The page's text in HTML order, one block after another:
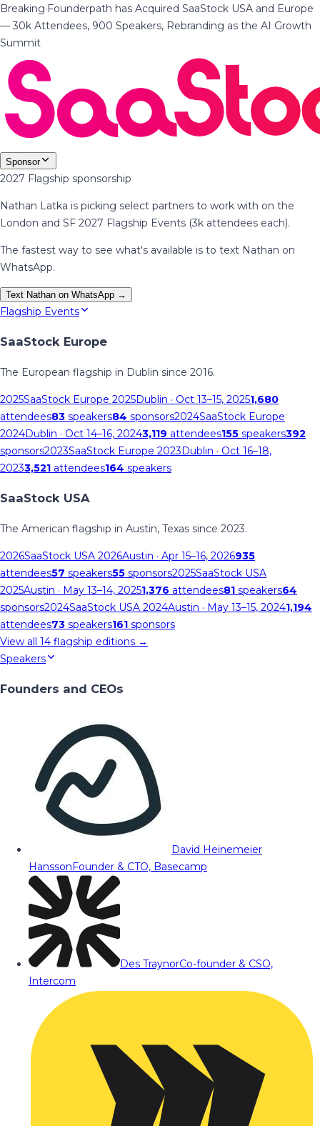
Breaking·Founderpath has Acquired SaaStock USA and Europe
— 30k Attendees, 900 Speakers, Rebranding as the AI Growth
Summit
Sponsor
2027 Flagship sponsorship
Nathan Latka is picking select partners to work with on the
London and SF 2027 Flagship Events (3k attendees each).
The fastest way to see what's available is to text Nathan on
WhatsApp.
Text Nathan on WhatsApp →
Flagship Events
SaaStock Europe
The European flagship in Dublin since 2016.
2025SaaStock Europe 2025Dublin · Oct 13–15, 20251,680
attendees83 speakers84 sponsors2024SaaStock Europe
2024Dublin · Oct 14–16, 20243,119 attendees155 speakers392
sponsors2023SaaStock Europe 2023Dublin · Oct 16–18,
20233,521 attendees164 speakers
SaaStock USA
The American flagship in Austin, Texas since 2023.
2026SaaStock USA 2026Austin · Apr 15–16, 2026935
attendees57 speakers55 sponsors2025SaaStock USA
2025Austin · May 13–14, 20251,376 attendees81 speakers64
sponsors2024SaaStock USA 2024Austin · May 13–15, 20241,194
attendees73 speakers161 sponsors
View all 14 flagship editions →
Speakers
Founders and CEOs
David Heinemeier
HanssonFounder & CTO, Basecamp
Des TraynorCo-founder & CSO,
Intercom